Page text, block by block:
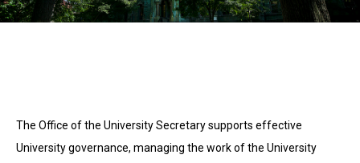
The Office of the University Secretary supports effective
University governance, managing the work of the University